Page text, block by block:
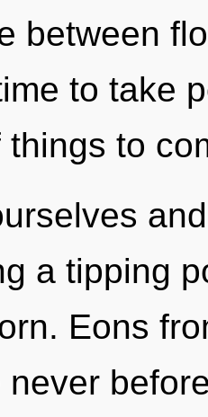
between
to take
to
a tipping
Eons